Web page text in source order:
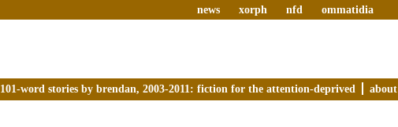
news xorph nfd ommatidia
101-word stories by brendan, 2003-2011: fiction for the attention-deprived about